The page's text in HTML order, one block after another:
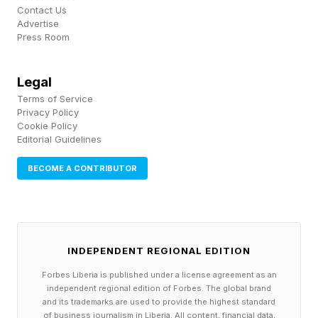
network of entrepreneurs creating real change
in their communities,” according to Shelley
Crossing the Digital Divide To Boost
Community Impacts
plus applicants (a 80% increase in nominations
is an interesting example how to translate global
concepts, like Amazon’s always open, delivery
Contact Us
Advertise
Press Room
Legal
Terms of Service
Privacy Policy
Cookie Policy
Editorial Guidelines
BECOME A CONTRIBUTOR
INDEPENDENT REGIONAL EDITION
Forbes Liberia is published under a license agreement as an
independent regional edition of Forbes. The global brand
and its trademarks are used to provide the highest standard
of business journalism in Liberia. All content, financial data,